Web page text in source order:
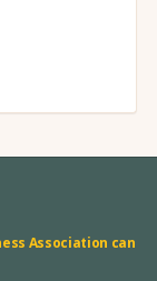
Association can